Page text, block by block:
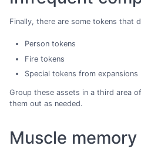
Finally, there are some tokens that
Person tokens
Fire tokens
Special tokens from expansions
Group these assets in a third area
them out as needed.
Muscle memory